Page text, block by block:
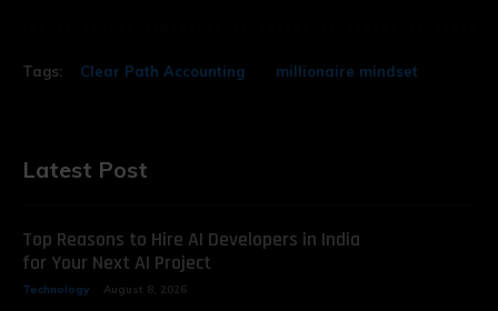
Tags: Clear Path Accounting millionaire mindset
Latest Post
Top Reasons to Hire AI Developers in India
for Your Next AI Project
Technology August 8, 2026